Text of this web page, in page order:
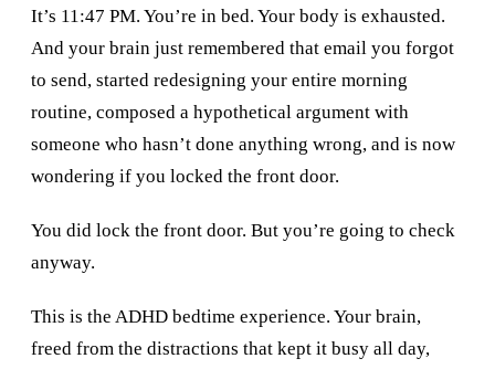
It’s 11:47 PM. You’re in bed. Your body is exhausted.
And your brain just remembered that email you forgot
to send, started redesigning your entire morning
routine, composed a hypothetical argument with
someone who hasn’t done anything wrong, and is now
wondering if you locked the front door.
You did lock the front door. But you’re going to check
anyway.
This is the ADHD bedtime experience. Your brain,
freed from the distractions that kept it busy all day,